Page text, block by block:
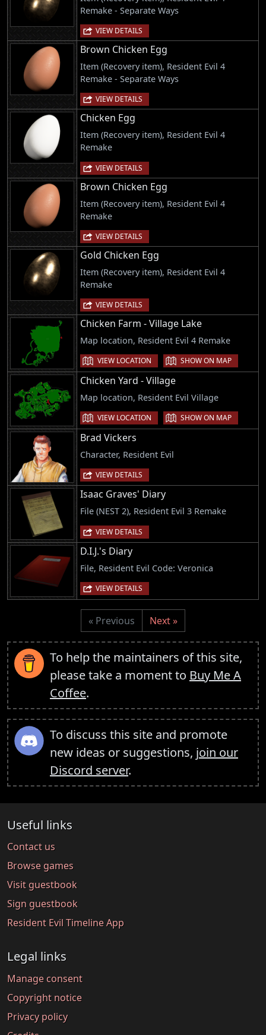
Remake - Separate Ways
VIEW DETAILS
Brown Chicken Egg
Item (Recovery item), Resident Evil 4
Remake - Separate Ways
VIEW DETAILS
Chicken Egg
Item (Recovery item), Resident Evil 4
Remake
VIEW DETAILS
Brown Chicken Egg
Item (Recovery item), Resident Evil 4
Remake
VIEW DETAILS
Gold Chicken Egg
Item (Recovery item), Resident Evil 4
Remake
VIEW DETAILS
Chicken Farm - Village Lake
Map location, Resident Evil 4 Remake
VIEW LOCATION SHOW ON MAP
Chicken Yard - Village
Map location, Resident Evil Village
VIEW LOCATION SHOW ON MAP
Brad Vickers
Character, Resident Evil
VIEW DETAILS
Isaac Graves' Diary
File (NEST 2), Resident Evil 3 Remake
VIEW DETAILS
D.I.J.'s Diary
File, Resident Evil Code: Veronica
VIEW DETAILS
« Previous Next »
To help the maintainers of this site,
please take a moment to Buy Me A
Coffee.
To discuss this site and promote
new ideas or suggestions, join our
Discord server.
Useful links
Contact us
Browse games
Visit guestbook
Sign guestbook
Resident Evil Timeline App
Legal links
Manage consent
Copyright notice
Privacy policy